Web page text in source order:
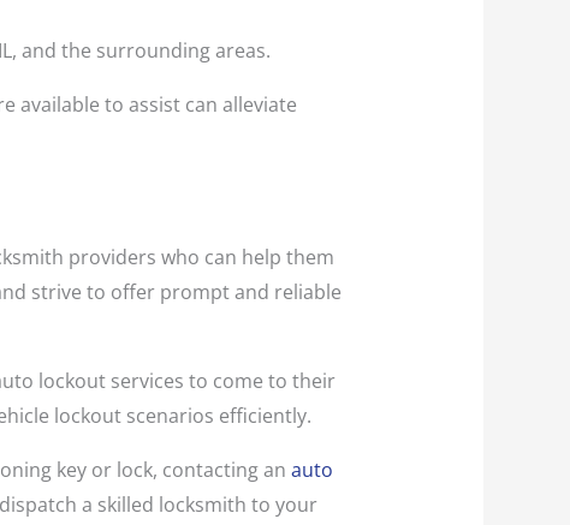
and the surrounding areas.
available to assist can alleviate
providers who can help them
strive to offer prompt and reliable
lockout services to come to their
lockout scenarios efficiently.
key or lock, contacting an auto
a skilled locksmith to your